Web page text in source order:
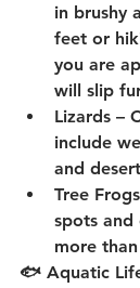
in brushy
feet or
you are
will slip
Lizards –
include
and
Tree Frogs
spots and
more
🐟 Aquatic